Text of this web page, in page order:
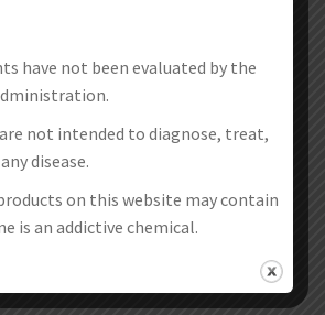
Edition
€2.49
have not been evaluated by the
not intended to diagnose, treat,
disease.
on this website may contain
is an addictive chemical.